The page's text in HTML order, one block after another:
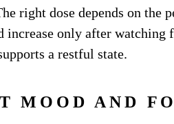
right dose depends on the
increase only after watching
a restful state.
MOOD AND